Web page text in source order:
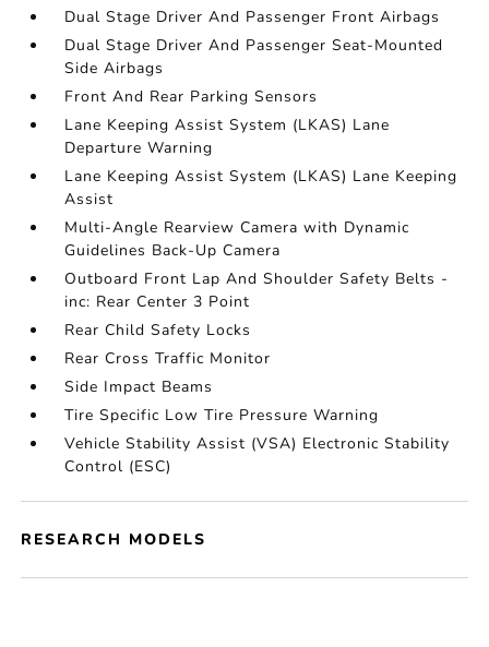
Dual Stage Driver And Passenger Front Airbags
Dual Stage Driver And Passenger Seat-Mounted
Side Airbags
Front And Rear Parking Sensors
Lane Keeping Assist System (LKAS) Lane
Departure Warning
Lane Keeping Assist System (LKAS) Lane Keeping
Assist
Multi-Angle Rearview Camera with Dynamic
Guidelines Back-Up Camera
Outboard Front Lap And Shoulder Safety Belts -
inc: Rear Center 3 Point
Rear Child Safety Locks
Rear Cross Traffic Monitor
Side Impact Beams
Tire Specific Low Tire Pressure Warning
Vehicle Stability Assist (VSA) Electronic Stability
Control (ESC)
RESEARCH MODELS